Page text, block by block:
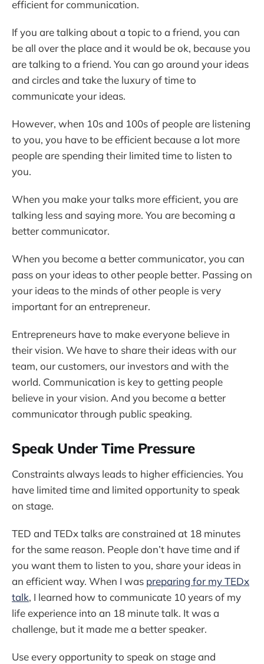
efficient for communication.
If you are talking about a topic to a friend, you can
be all over the place and it would be ok, because you
are talking to a friend. You can go around your ideas
and circles and take the luxury of time to
communicate your ideas.
However, when 10s and 100s of people are listening
to you, you have to be efficient because a lot more
people are spending their limited time to listen to
you.
When you make your talks more efficient, you are
talking less and saying more. You are becoming a
better communicator.
When you become a better communicator, you can
pass on your ideas to other people better. Passing on
your ideas to the minds of other people is very
important for an entrepreneur.
Entrepreneurs have to make everyone believe in
their vision. We have to share their ideas with our
team, our customers, our investors and with the
world. Communication is key to getting people
believe in your vision. And you become a better
communicator through public speaking.
Speak Under Time Pressure
Constraints always leads to higher efficiencies. You
have limited time and limited opportunity to speak
on stage.
TED and TEDx talks are constrained at 18 minutes
for the same reason. People don’t have time and if
you want them to listen to you, share your ideas in
an efficient way. When I was preparing for my TEDx
talk, I learned how to communicate 10 years of my
life experience into an 18 minute talk. It was a
challenge, but it made me a better speaker.
Use every opportunity to speak on stage and